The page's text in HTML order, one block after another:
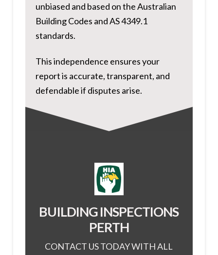
unbiased and based on the Australian
Building Codes and AS 4349.1
standards.
This independence ensures your
report is accurate, transparent, and
defendable if disputes arise.
BUILDING INSPECTIONS
PERTH
CONTACT US TODAY WITH ALL